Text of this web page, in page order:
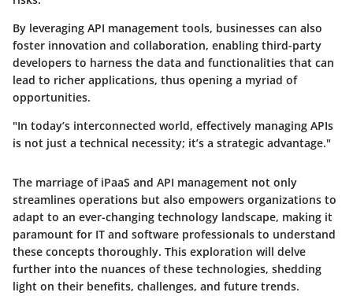
By leveraging API management tools, businesses can also
foster innovation and collaboration, enabling third-party
developers to harness the data and functionalities that can
lead to richer applications, thus opening a myriad of
opportunities.
"In today’s interconnected world, effectively managing APIs
is not just a technical necessity; it’s a strategic advantage."
The marriage of iPaaS and API management not only
streamlines operations but also empowers organizations to
adapt to an ever-changing technology landscape, making it
paramount for IT and software professionals to understand
these concepts thoroughly. This exploration will delve
further into the nuances of these technologies, shedding
light on their benefits, challenges, and future trends.